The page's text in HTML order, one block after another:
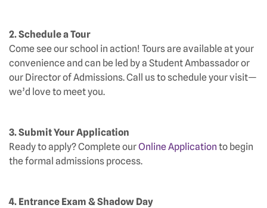
2. Schedule a Tour
Come see our school in action! Tours are available at your
convenience and can be led by a Student Ambassador or
our Director of Admissions. Call us to schedule your visit—
we’d love to meet you.
3. Submit Your Application
Ready to apply? Complete ourOnline Application to begin
the formal admissions process.
4. Entrance Exam & Shadow Day